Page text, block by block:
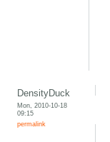
DensityDuck
Mon, 2010-10-18
09:15
permalink